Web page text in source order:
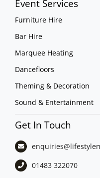
Event Services
Furniture Hire
Bar Hire
Marquee Heating
Dancefloors
Theming & Decoration
Sound & Entertainment
Get In Touch
01483 322070